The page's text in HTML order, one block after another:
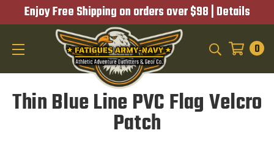
Enjoy Free Shipping on orders over $98 | Details
0
Thin Blue Line PVC Flag Velcro
Patch